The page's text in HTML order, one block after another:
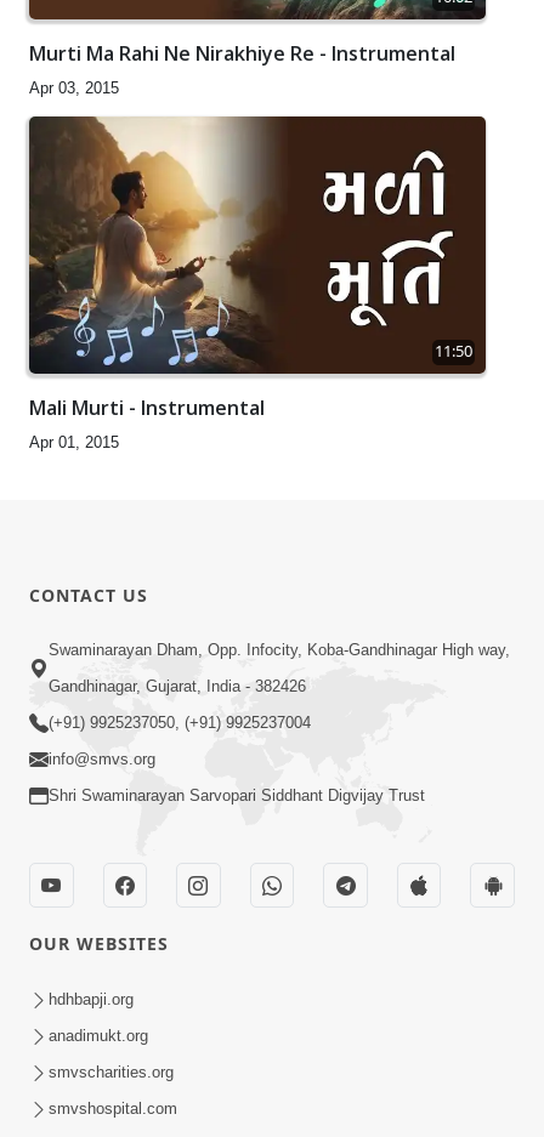
Murti Ma Rahi Ne Nirakhiye Re - Instrumental
Apr 03, 2015
11:50
Mali Murti - Instrumental
Apr 01, 2015
CONTACT US
Swaminarayan Dham, Opp. Infocity, Koba-Gandhinagar High way,
Gandhinagar, Gujarat, India - 382426
(+91) 9925237050, (+91) 9925237004
info@smvs.org
Shri Swaminarayan Sarvopari Siddhant Digvijay Trust
OUR WEBSITES
hdhbapji.org
anadimukt.org
smvscharities.org
smvshospital.com